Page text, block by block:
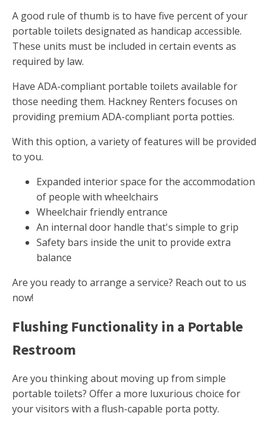
A good rule of thumb is to have five percent of your
portable toilets designated as handicap accessible.
These units must be included in certain events as
required by law.
Have ADA-compliant portable toilets available for
those needing them. Hackney Renters focuses on
providing premium ADA-compliant porta potties.
With this option, a variety of features will be provided
to you.
Expanded interior space for the accommodation
of people with wheelchairs
Wheelchair friendly entrance
An internal door handle that's simple to grip
Safety bars inside the unit to provide extra
balance
Are you ready to arrange a service? Reach out to us
now!
Flushing Functionality in a Portable
Restroom
Are you thinking about moving up from simple
portable toilets? Offer a more luxurious choice for
your visitors with a flush-capable porta potty.